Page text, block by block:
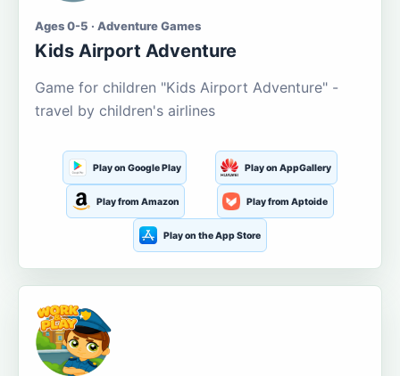
Ages 0-5 · Adventure Games
Kids Airport Adventure
Game for children "Kids Airport Adventure" -
travel by children's airlines
Play on Google Play Play on AppGallery
Play from Amazon Play from Aptoide
Play on the App Store